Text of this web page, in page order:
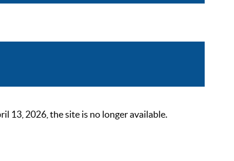
13, 2026, the site is no longer available.